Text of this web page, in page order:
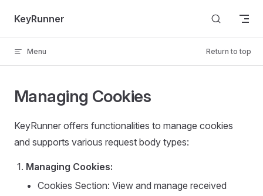
Skip to content
KeyRunner
Menu Return to top
Managing Cookies
KeyRunner offers functionalities to manage cookies
and supports various request body types:
Managing Cookies:
Cookies Section: View and manage received